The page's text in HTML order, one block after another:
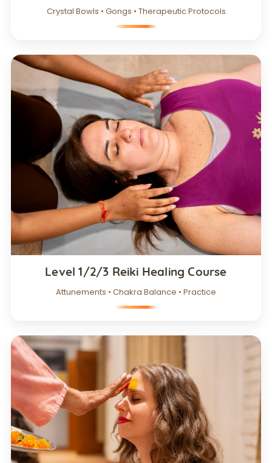
Crystal Bowls • Gongs • Therapeutic Protocols
Level 1/2/3 Reiki Healing Course
Attunements • Chakra Balance • Practice